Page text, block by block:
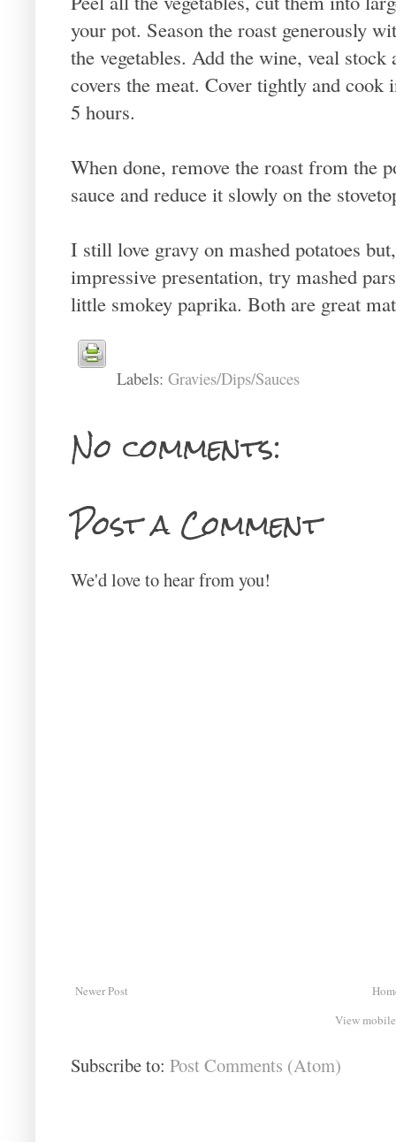
your pot. Season the roast generously
the vegetables. Add the wine, veal
covers the meat. Cover tightly and
5 hours.
When done, remove the roast from the
sauce and reduce it slowly on the
I still love gravy on mashed potatoes
impressive presentation, try mashed
little smokey paprika. Both are great
Labels: Gravies/Dips/Sauces
No comments:
Post a Comment
We'd love to hear from you!
Newer Post
View
Subscribe to: Post Comments (Atom)